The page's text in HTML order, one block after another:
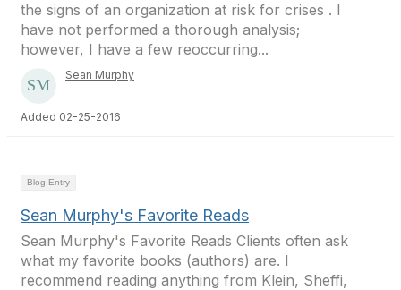
the signs of an organization at risk for crises . I
have not performed a thorough analysis;
however, I have a few reoccurring...
Sean Murphy
Added 02-25-2016
Blog Entry
Sean Murphy's Favorite Reads
Sean Murphy's Favorite Reads Clients often ask
what my favorite books (authors) are. I
recommend reading anything from Klein, Sheffi,